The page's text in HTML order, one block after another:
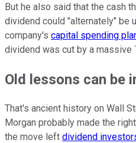
But he also said that the cash
dividend could "alternately" be
company's capital spending
dividend was cut by a massive
Old lessons can be
That's ancient history on Wall
Morgan probably made the
the move left dividend